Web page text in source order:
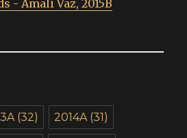
- Amali Vaz, 2015B
(32) 2014A (31)